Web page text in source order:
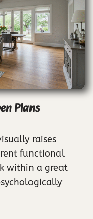
Plans
raises
functional
within a great